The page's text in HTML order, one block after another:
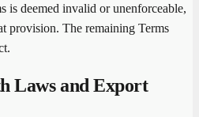
is deemed invalid or unenforceable,
provision. The remaining Terms
Laws and Export